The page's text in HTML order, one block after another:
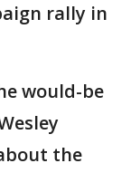
rally in
would-be
the